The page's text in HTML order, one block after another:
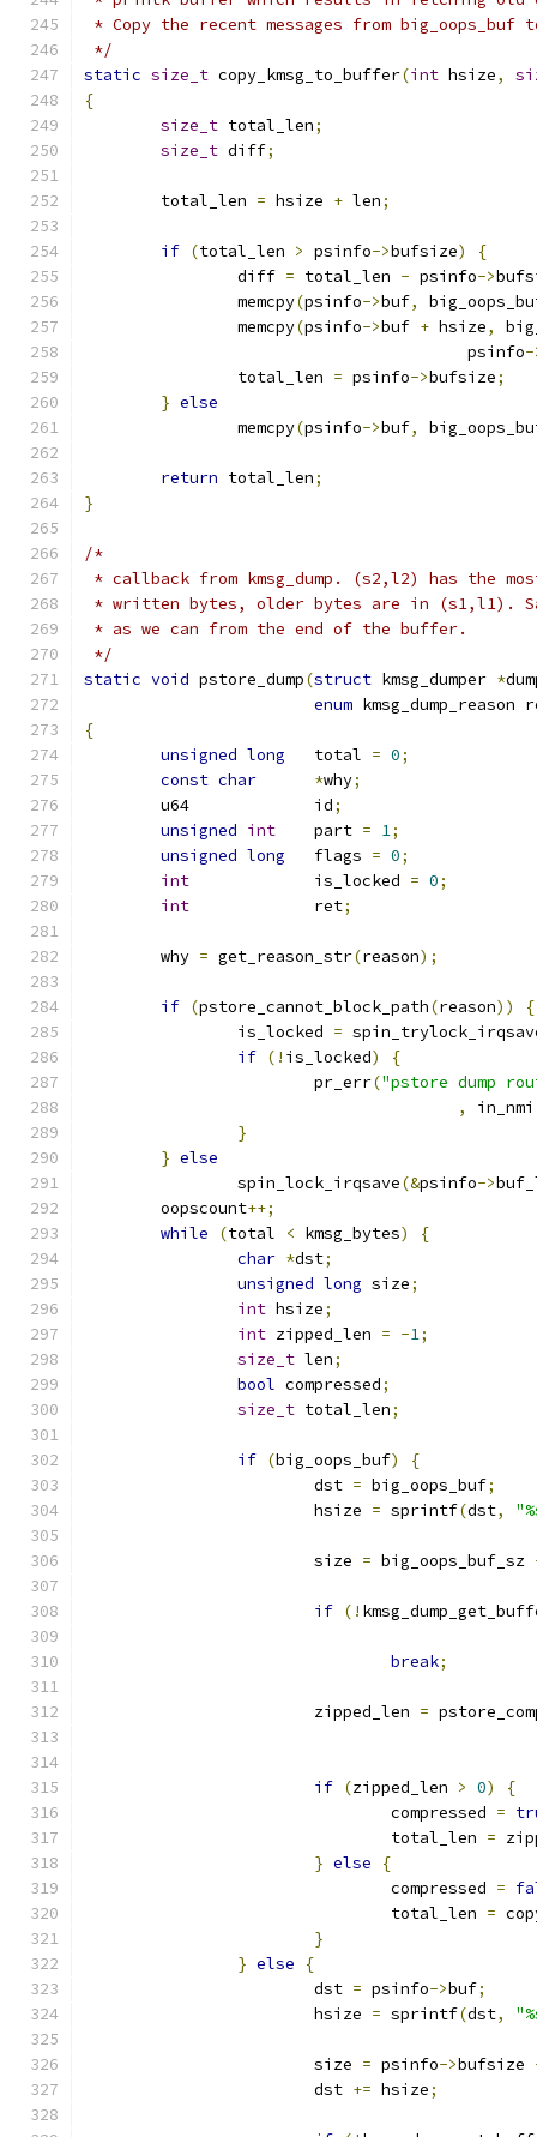
* Copy the recent messages from big_oops_buf
*/
static size_t copy_kmsg_to_buffer(int hsize,
{
size_t total_len;
size_t diff;
	total_len
= hsize + len;
if (total_len > psinfo->bufsize)
{
		diff
= total_len - psinfo->
		memcpy
(psinfo->buf,
		memcpy
(psinfo->buf + hsize,
					psinfo
-
		total_len
= psinfo->bufsize;
} else
		memcpy
(psinfo->buf,
return total_len;
}
/*
* callback from kmsg_dump. (s2,l2) has the
* written bytes, older bytes are in (s1,l1).
* as we can from the end of the buffer.
*/
static void pstore_dump(struct kmsg_dumper *
enum kmsg_dump_reason
{
unsigned long
	total
= 0;
const char *why;
	u64		id
;
unsigned int
	part
= 1;
unsigned long
	flags
= 0;
int
		is_locked
= 0;
int
		ret
;
	why
= get_reason_str(reason);
if (pstore_cannot_block_path(reason))
{
		is_locked
=
if (! is_locked)
{
			pr_err
("pstore dump
,
in_nmi
}
} else
		spin_lock_irqsave
(&psinfo->
	oopscount
++;
while
(total < kmsg_bytes)
{
char *dst;
unsigned long size;
int hsize;
int zipped_len = -1;
size_t len;
bool compressed;
size_t total_len;
if (big_oops_buf)
{
			dst
= big_oops_buf;
			hsize
= sprintf(dst,
			size
= big_oops_buf_sz
if (!
break;
			zipped_len
=
if (zipped_len > 0)
{
				compressed
=
				total_len
=
} else
{
				compressed
=
				total_len
=
}
} else
{
			dst
= psinfo->buf;
			hsize
= sprintf(dst,
			size
= psinfo->bufsize
			dst
+= hsize;